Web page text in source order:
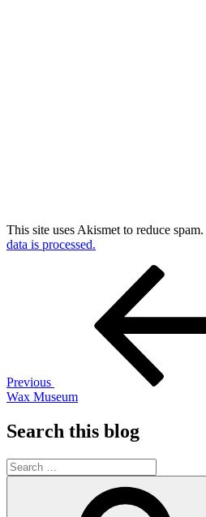
This site uses Akismet to reduce spam.
data is processed.
Previous
Wax Museum
Search this blog
Search
for: